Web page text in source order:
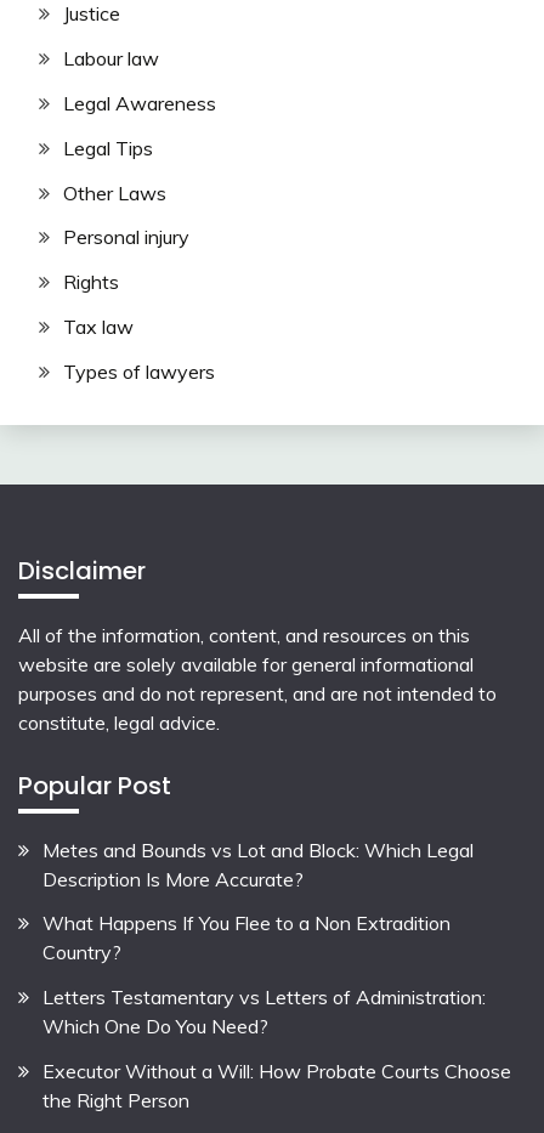
Justice
Labour law
Legal Awareness
Legal Tips
Other Laws
Personal injury
Rights
Tax law
Types of lawyers
Disclaimer
All of the information, content, and resources on this
website are solely available for general informational
purposes and do not represent, and are not intended to
constitute, legal advice.
Popular Post
Metes and Bounds vs Lot and Block: Which Legal
Description Is More Accurate?
What Happens If You Flee to a Non Extradition
Country?
Letters Testamentary vs Letters of Administration:
Which One Do You Need?
Executor Without a Will: How Probate Courts Choose
the Right Person